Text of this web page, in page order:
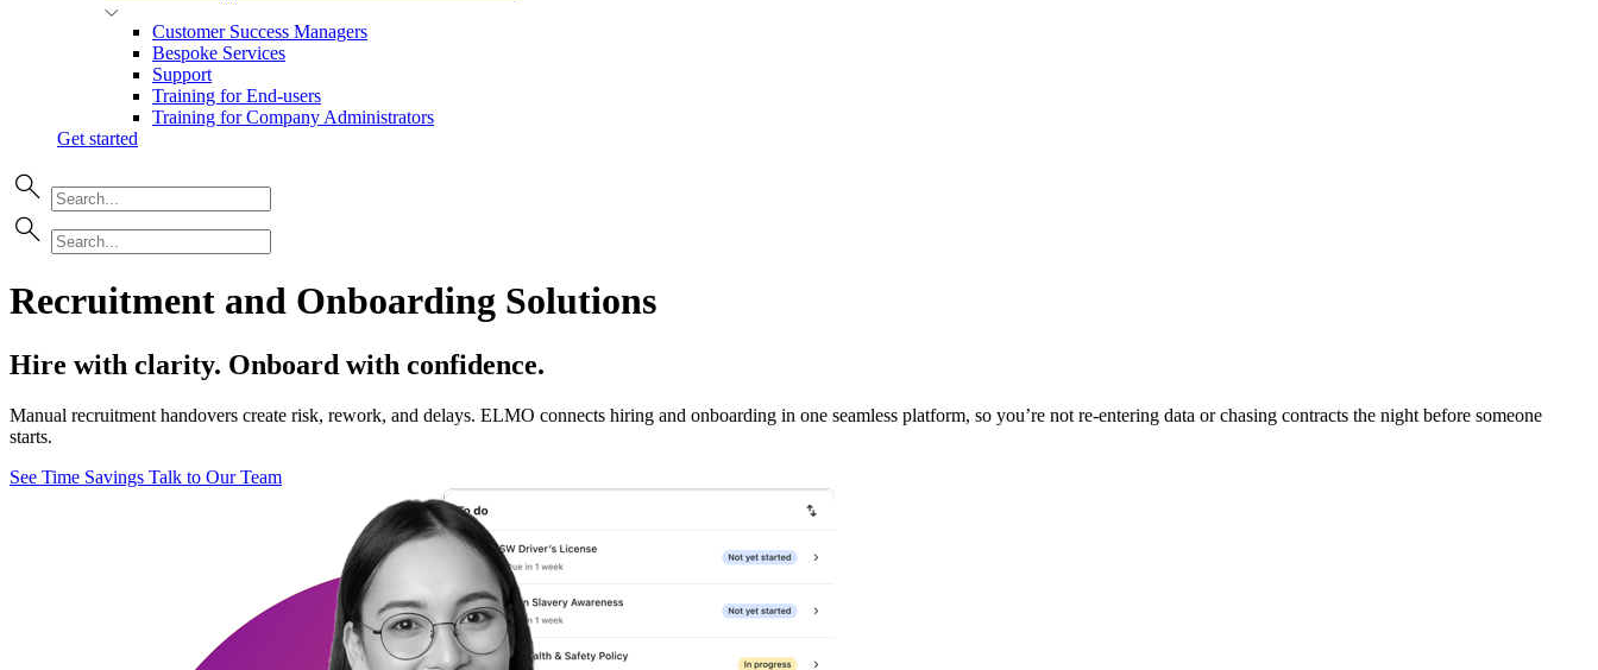
Customer Success Managers
Bespoke Services
Support
Training for End-users
Training for Company Administrators
Get started
Recruitment and Onboarding Solutions
Hire with clarity. Onboard with confidence.
Manual recruitment handovers create risk, rework, and delays. ELMO connects hiring and onboarding in one seamless platform, so you’re not re-entering data or chasing contracts the night before someone
starts.
See Time Savings Talk to Our Team